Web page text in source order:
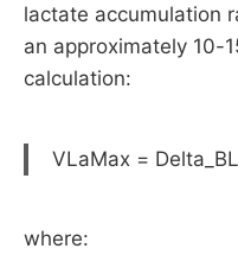
lactate accumulation
an approximately 10-
calculation:
VLaMax =
where: